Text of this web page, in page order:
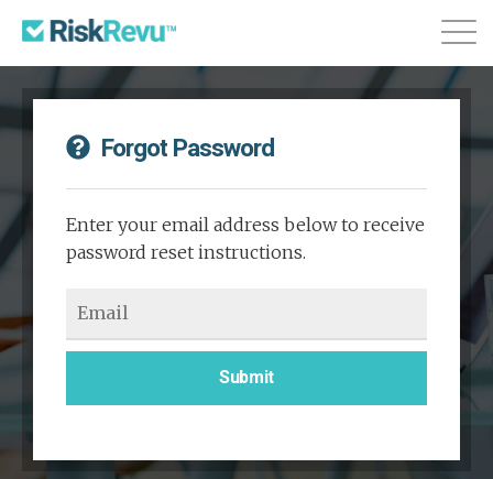
Features Plans & Pricing
About
Login
Sign Up
Forgot Password
Enter your email address below to receive
password reset instructions.